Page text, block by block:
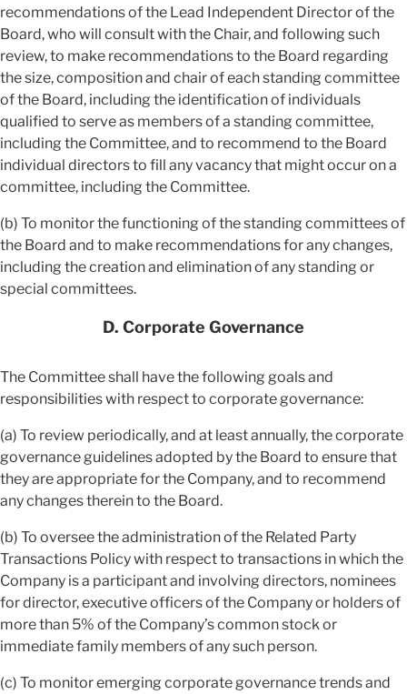
recommendations of the Lead Independent Director of the
Board, who will consult with the Chair, and following such
review, to make recommendations to the Board regarding
the size, composition and chair of each standing committee
of the Board, including the identification of individuals
qualified to serve as members of a standing committee,
including the Committee, and to recommend to the Board
individual directors to fill any vacancy that might occur on a
committee, including the Committee.
(b) To monitor the functioning of the standing committees of
the Board and to make recommendations for any changes,
including the creation and elimination of any standing or
special committees.
D. Corporate Governance
The Committee shall have the following goals and
responsibilities with respect to corporate governance:
(a) To review periodically, and at least annually, the corporate
governance guidelines adopted by the Board to ensure that
they are appropriate for the Company, and to recommend
any changes therein to the Board.
(b) To oversee the administration of the Related Party
Transactions Policy with respect to transactions in which the
Company is a participant and involving directors, nominees
for director, executive officers of the Company or holders of
more than 5% of the Company’s common stock or
immediate family members of any such person.
(c) To monitor emerging corporate governance trends and